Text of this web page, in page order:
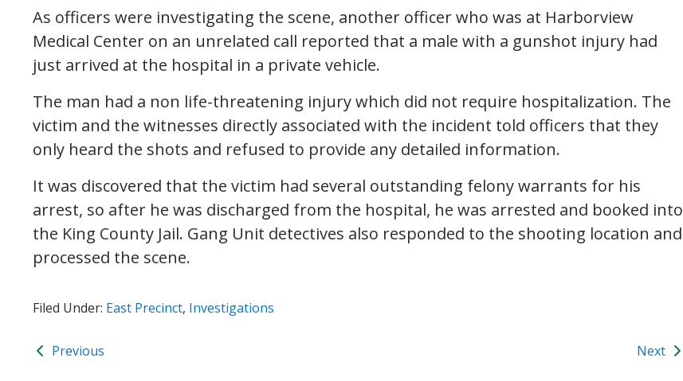
As officers were investigating the scene, another officer who was at Harborview
Medical Center on an unrelated call reported that a male with a gunshot injury had
just arrived at the hospital in a private vehicle.
The man had a non life-threatening injury which did not require hospitalization. The
victim and the witnesses directly associated with the incident told officers that they
only heard the shots and refused to provide any detailed information.
It was discovered that the victim had several outstanding felony warrants for his
arrest, so after he was discharged from the hospital, he was arrested and booked into
the King County Jail. Gang Unit detectives also responded to the shooting location and
processed the scene.
Filed Under: East Precinct, Investigations
Previous Next